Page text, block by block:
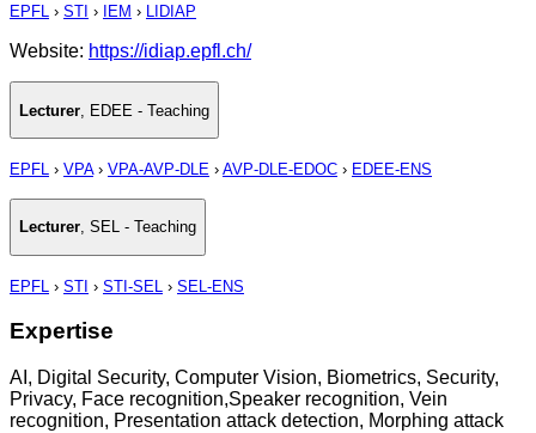
EPFL › STI › IEM › LIDIAP
Website: https://idiap.epfl.ch/
Lecturer EDEE - Teaching
EPFL › VPA› VPA-AVP-DLE › AVP-DLE-EDOC › EDEE-ENS
Lecturer, SEL - Teaching
EPFL › STI › STI-SEL › SEL-ENS
Expertise
AI, Digital Security, Computer Vision, Biometrics, Security,
Privacy, Face recognition,Speaker recognition, Vein
recognition, Presentation attack detection, Morphing attack